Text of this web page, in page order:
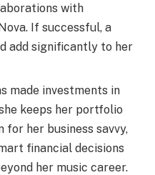
with
If successful, a
add significantly to her
made investments in
keeps her portfolio
her business savvy,
financial decisions
her music career.